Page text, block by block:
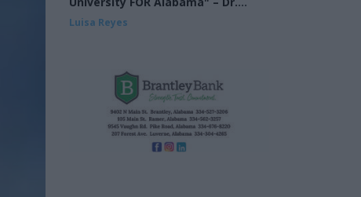
Mohler at the UA Alumni Fall
Luisa Reyes